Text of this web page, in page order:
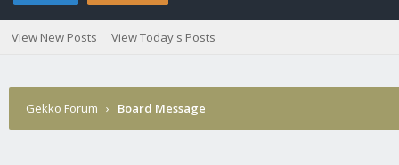
View New Posts View Today's Posts
Gekko Forum › Board Message